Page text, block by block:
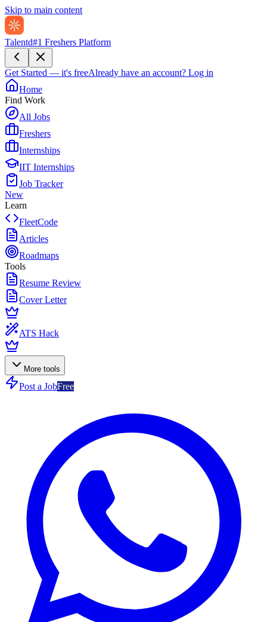
Skip to main content
Talentd#1 Freshers Platform
Get Started — it's freeAlready have an account? Log in
Home
Find Work
All Jobs
Freshers
Internships
IIT Internships
Job Tracker
New
Learn
FleetCode
Articles
Roadmaps
Tools
Resume Review
Cover Letter
ATS Hack
More tools
Post a JobFree